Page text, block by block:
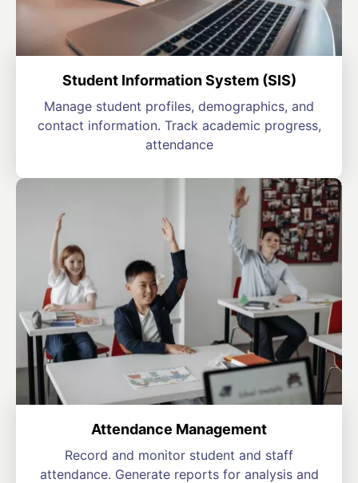
Student Information System (SIS)
Manage student profiles, demographics, and
contact information. Track academic progress,
attendance
Attendance Management
Record and monitor student and staff
attendance. Generate reports for analysis and